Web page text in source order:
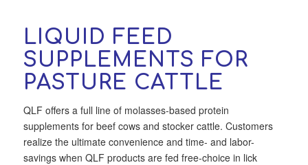
LIQUID FEED
SUPPLEMENTS FOR
PASTURE CATTLE
QLF offers a full line of molasses-based protein
supplements for beef cows and stocker cattle. Customers
realize the ultimate convenience and time- and labor-
savings when QLF products are fed free-choice in lick